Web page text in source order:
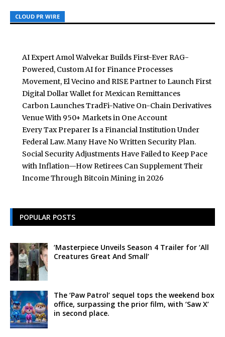
CLOUD PR WIRE
CLOUD PR WIRE
CLOUD PR WIRE
AI Expert Amol Walvekar Builds First-Ever RAG-
Powered, Custom AI for Finance Processes
Movement, El Vecino and RISE Partner to Launch First
Digital Dollar Wallet for Mexican Remittances
Carbon Launches TradFi-Native On-Chain Derivatives
Venue With 950+ Markets in One Account
Every Tax Preparer Is a Financial Institution Under
Federal Law. Many Have No Written Security Plan.
Social Security Adjustments Have Failed to Keep Pace
with Inflation—How Retirees Can Supplement Their
Income Through Bitcoin Mining in 2026
POPULAR POSTS
‘Masterpiece Unveils Season 4 Trailer for ‘All
Creatures Great And Small’
The ‘Paw Patrol’ sequel tops the weekend box
office, surpassing the prior film, with ‘Saw X’
in second place.